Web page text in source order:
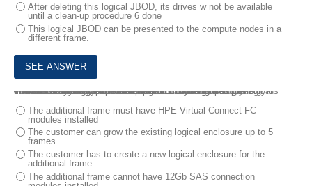
After deleting this logical JBOD, its drives w not be available
until a clean-up procedure 6 done
This logical JBOD can be presented to the compute nodes in a
different frame.
7.Your customer has me following HPE Synergy setup
- Three frames fully populated with HPE Synergy 480 Gen10 Plus modules and 25Gb/s downlink speed formulating a single logical enclosure
- Two HPE Virtual Connect SE 100Gb F32 Module for Synergy
- Four HPE Synergy 50Gb interconnect Link Module
- Six HPE Synergy Virtual Connect SE 32Gb FC Modules
The customer needs to add a frame.
Which statement about the expansion of this setup is true?
The additional frame must have HPE Virtual Connect FC
modules installed
The customer can grow the existing logical enclosure up to 5
frames
The customer has to create a new logical enclosure for the
additional frame
The additional frame cannot have 12Gb SAS connection